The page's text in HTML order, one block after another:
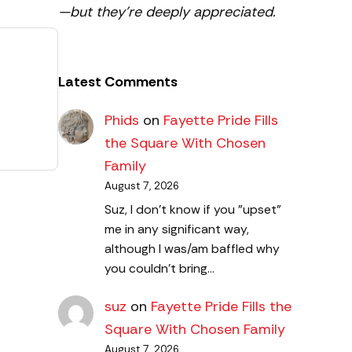
—but they’re deeply appreciated.
Latest Comments
Phids on Fayette Pride Fills
the Square With Chosen
Family
August 7, 2026
Suz, I don't know if you "upset"
me in any significant way,
although I was/am baffled why
you couldn't bring…
suz on Fayette Pride Fills the
Square With Chosen Family
August 7, 2026